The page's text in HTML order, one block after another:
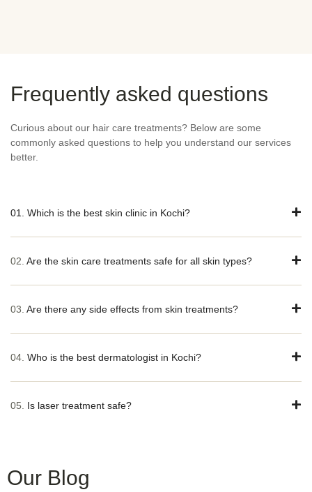
Frequently asked questions
Curious about our hair care treatments? Below are some
commonly asked questions to help you understand our services
better.
01. Which is the best skin clinic in Kochi?
02. Are the skin care treatments safe for all skin types?
03. Are there any side effects from skin treatments?
04. Who is the best dermatologist in Kochi?
05. Is laser treatment safe?
Our Blog